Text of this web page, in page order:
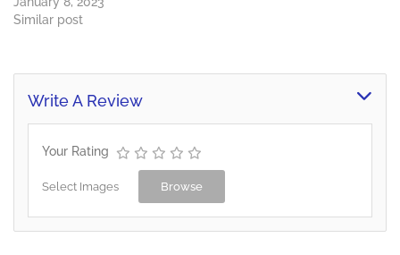
Similar post
Write A Review
Your Rating
Select Images Browse